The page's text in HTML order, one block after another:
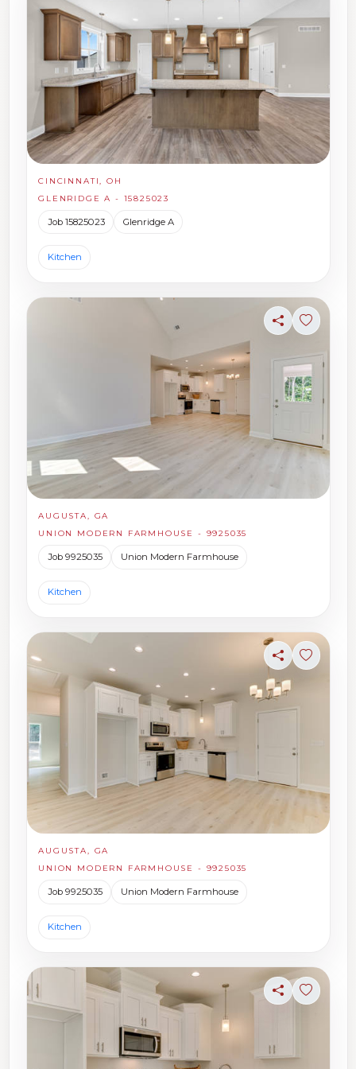
CINCINNATI, OH
GLENRIDGE A - 15825023
Job 15825023 Glenridge A
Kitchen
ShareSign in
AUGUSTA, GA
UNION MODERN FARMHOUSE - 9925035
Job 9925035 Union Modern Farmhouse
Kitchen
ShareSign in
AUGUSTA, GA
UNION MODERN FARMHOUSE - 9925035
Job 9925035 Union Modern Farmhouse
Kitchen
ShareSign in